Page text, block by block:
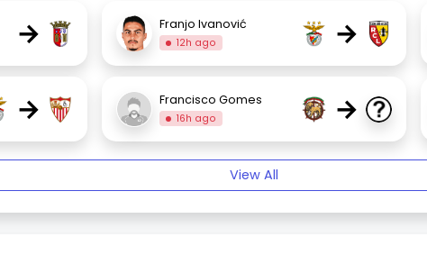
→ Franjo Ivanović
12h ago →
→ Francisco Gomes
16h ago →
View All